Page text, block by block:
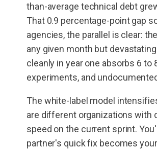
than-average technical debt
That 0.9 percentage-point gap
agencies, the parallel is clear:
any given month but
cleanly in year one absorbs 6
experiments, and
The white-label model
are different organizations with
speed on the current sprint.
partner's quick fix becomes